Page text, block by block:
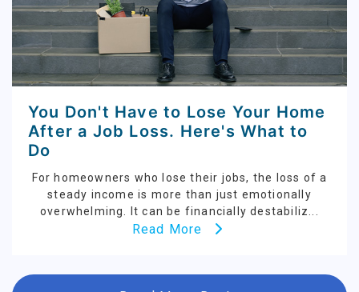
You Don't Have to Lose Your Home
After a Job Loss. Here's What to
Do
For homeowners who lose their jobs, the loss of a
steady income is more than just emotionally
overwhelming. It can be financially destabiliz...
Read More